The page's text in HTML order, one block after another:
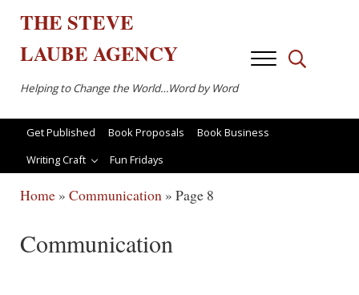
THESTEVE
LAUBEAGENCY
Helping to Change the World…Word by Word
MenuSearch...
Get Published Book Proposals
Book Business
Writing Craft
Fun Fridays
Home» Communication» Page 8
Communication